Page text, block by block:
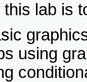
lab is
using